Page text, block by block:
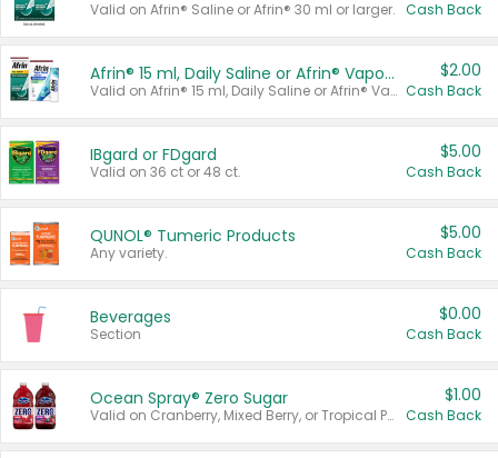
Valid on Afrin® Saline or Afrin® 30 ml or larger. Cash Back
Afrin® 15 ml, Daily Saline or Afrin® Vapor Burst™ Inhaler Sticks
Valid on Afrin® 15 ml, Daily Saline or Afrin® Vapor Burst™ Inhaler Sticks.
$2.00
Cash Back
IBgard or FDgard
Valid on 36 ct or 48 ct.
$5.00
Cash Back
QUNOL® Tumeric Products
Any variety.
$5.00
Cash Back
Beverages
Section
$0.00
Cash Back
Ocean Spray® Zero Sugar
Valid on Cranberry, Mixed Berry, or Tropical Punch Juice Drink, 64 oz.
$1.00
Cash Back